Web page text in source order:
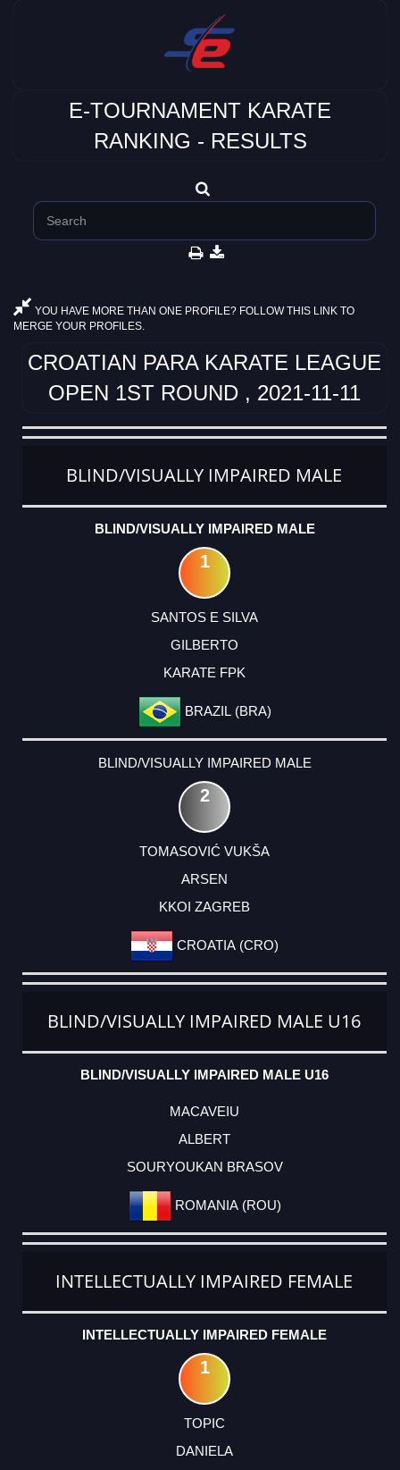
E-TOURNAMENT KARATE
RANKING - RESULTS
YOU HAVE MORE THAN ONE PROFILE? FOLLOW THIS LINK TO
MERGE YOUR PROFILES.
CROATIAN PARA KARATE LEAGUE
OPEN 1ST ROUND , 2021-11-11
CATEGORY
RANK
LASTNAME
FIRSTNAME
CLUB
COUNTRY
BLIND/VISUALLY IMPAIRED MALE
BLIND/VISUALLY IMPAIRED MALE
1
SANTOS E SILVA
GILBERTO
KARATE FPK
BRAZIL (BRA)
BLIND/VISUALLY IMPAIRED MALE
2
TOMASOVIĆ VUKŠA
ARSEN
KKOI ZAGREB
CROATIA (CRO)
BLIND/VISUALLY IMPAIRED MALE U16
BLIND/VISUALLY IMPAIRED MALE U16
MACAVEIU
ALBERT
SOURYOUKAN BRASOV
ROMANIA (ROU)
INTELLECTUALLY IMPAIRED FEMALE
INTELLECTUALLY IMPAIRED FEMALE
1
TOPIC
DANIELA